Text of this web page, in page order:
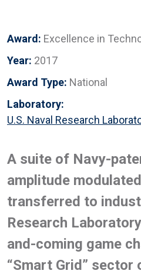
Award: Excellence in
Year: 2017
Award Type: National
Laboratory:
U.S. Naval Research
A suite of Navy-
amplitude
transferred to
Research
and-coming game
“Smart Grid” sector